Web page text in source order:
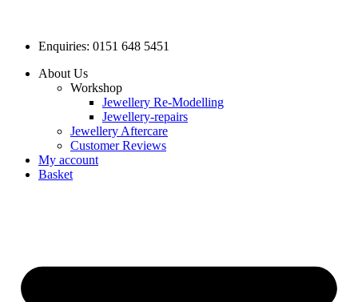
Enquiries: 0151 648 5451
About Us
Workshop
Jewellery Re-Modelling
Jewellery-repairs
Jewellery Aftercare
Customer Reviews
My account
Basket